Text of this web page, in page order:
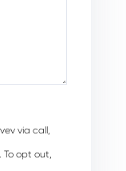
via call,
opt out,